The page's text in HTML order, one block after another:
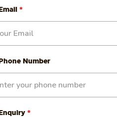
*
Number
*